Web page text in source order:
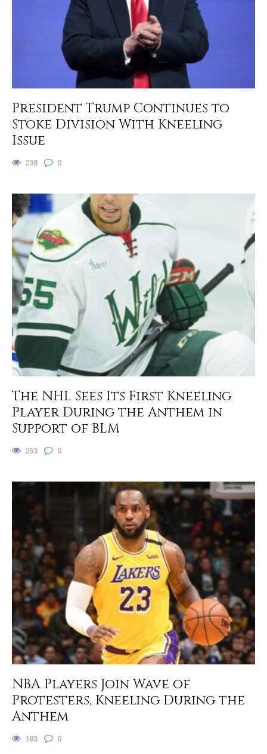
President Trump Continues to
Stoke Division With Kneeling
Issue
238 0
The NHL Sees Its First Kneeling
Player During the Anthem in
Support of BLM
253 0
NBA Players Join Wave of
Protesters, Kneeling During the
Anthem
183 0